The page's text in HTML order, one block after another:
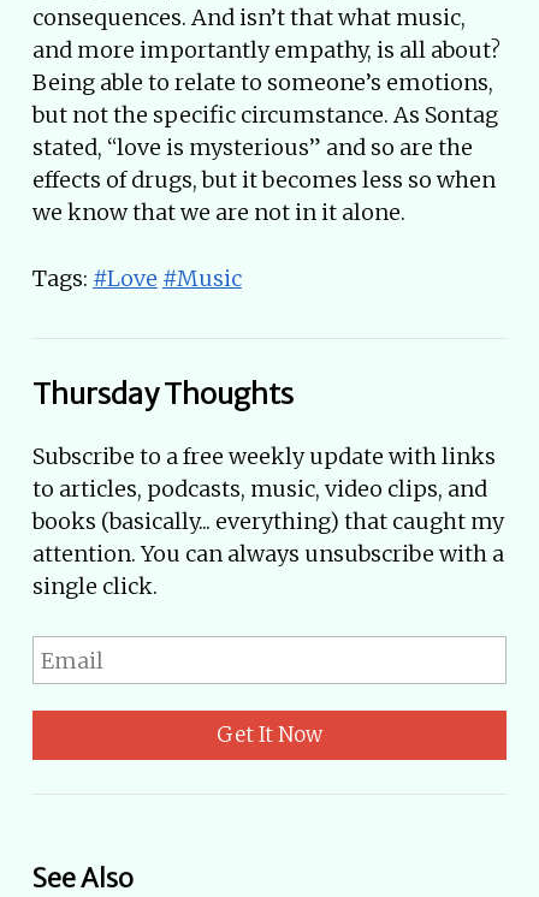
consequences. And isn’t that what music,
and more importantly empathy, is all about?
Being able to relate to someone’s emotions,
but not the specific circumstance. As Sontag
stated, “love is mysterious” and so are the
effects of drugs, but it becomes less so when
we know that we are not in it alone.
Tags: #Love #Music
Thursday Thoughts
Subscribe to a free weekly update with links
to articles, podcasts, music, video clips, and
books (basically... everything) that caught my
attention. You can always unsubscribe with a
single click.
Get It Now
See Also